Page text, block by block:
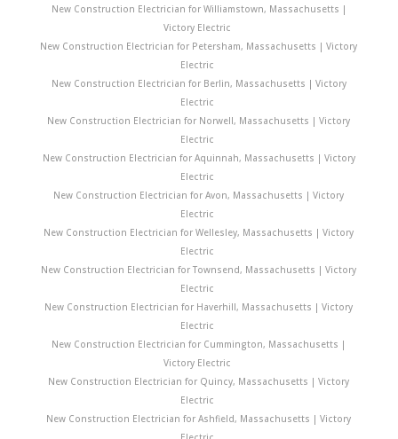
New Construction Electrician for Williamstown, Massachusetts |
Victory Electric
New Construction Electrician for Petersham, Massachusetts | Victory
Electric
New Construction Electrician for Berlin, Massachusetts | Victory
Electric
New Construction Electrician for Norwell, Massachusetts | Victory
Electric
New Construction Electrician for Aquinnah, Massachusetts | Victory
Electric
New Construction Electrician for Avon, Massachusetts | Victory
Electric
New Construction Electrician for Wellesley, Massachusetts | Victory
Electric
New Construction Electrician for Townsend, Massachusetts | Victory
Electric
New Construction Electrician for Haverhill, Massachusetts | Victory
Electric
New Construction Electrician for Cummington, Massachusetts |
Victory Electric
New Construction Electrician for Quincy, Massachusetts | Victory
Electric
New Construction Electrician for Ashfield, Massachusetts | Victory